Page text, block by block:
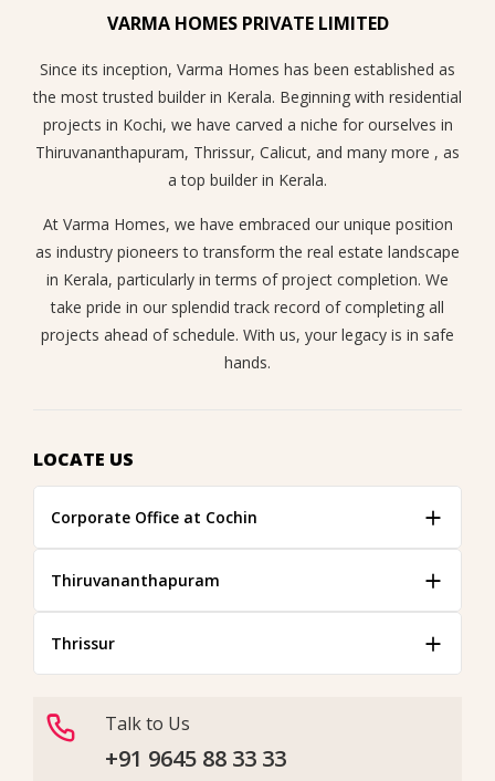
VARMA HOMES PRIVATE LIMITED
Since its inception, Varma Homes has been established as
the most trusted builder in Kerala. Beginning with residential
projects in Kochi, we have carved a niche for ourselves in
Thiruvananthapuram, Thrissur, Calicut, and many more , as
a top builder in Kerala.
At Varma Homes, we have embraced our unique position
as industry pioneers to transform the real estate landscape
in Kerala, particularly in terms of project completion. We
take pride in our splendid track record of completing all
projects ahead of schedule. With us, your legacy is in safe
hands.
LOCATE US
Corporate Office at Cochin
Thiruvananthapuram
Thrissur
Talk to Us
+91 9645 88 33 33